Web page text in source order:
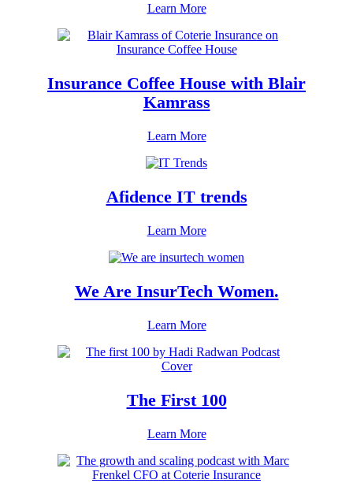
Learn More
Insurance Coffee House with Blair
Kamrass
Learn More
Afidence IT trends
Learn More
We Are InsurTech Women.
Learn More
The First 100
Learn More